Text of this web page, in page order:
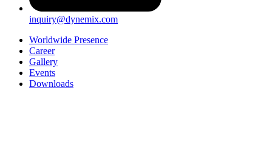
inquiry@dynemix.com
Worldwide Presence
Career
Gallery
Events
Downloads